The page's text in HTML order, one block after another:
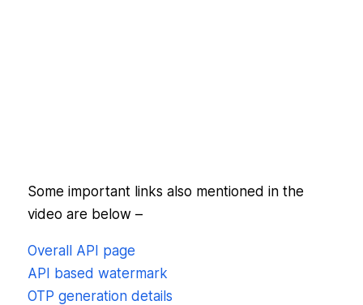
Some important links also mentioned in the
video are below –
Overall API page
API based watermark
OTP generation details